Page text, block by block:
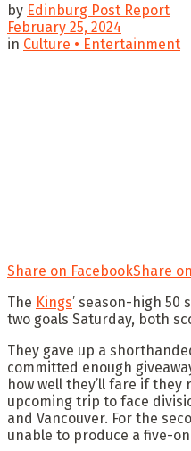
by Edinburg Post Report
February 25, 2024
in Culture • Entertainment
Share on FacebookShare
The Kings’ season-high
two goals Saturday, both
They gave up a
committed enough
how well they’ll fare if
upcoming trip to face
and Vancouver. For the
unable to produce a five-